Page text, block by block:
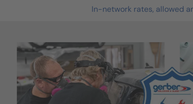
In-network rates, allowed